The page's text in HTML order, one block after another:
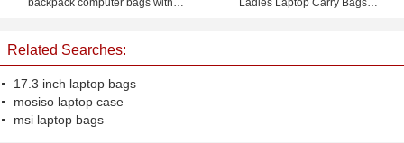
backpack computer bags with
Ladies Laptop Carry Bags
Related Searches:
17.3 inch laptop bags
mosiso laptop case
msi laptop bags